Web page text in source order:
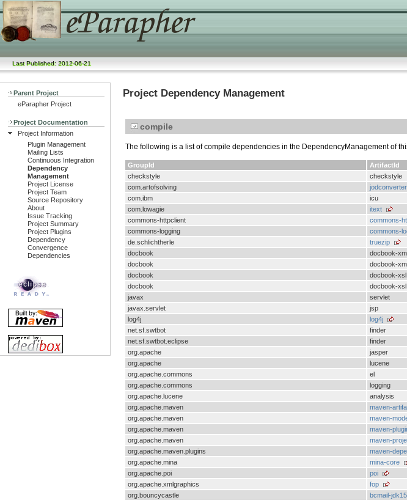
Last Published: 2012-06-21
Parent Project
eParapher Project
Project Documentation
Project Information
Plugin Management
Mailing Lists
Continuous Integration
Dependency
Management
Project License
Project Team
Source Repository
About
Issue Tracking
Project Summary
Project Plugins
Dependency
Convergence
Dependencies
Project Dependency Management
compile
The following is a list of compile dependencies in the DependencyManagement of
GroupId ArtifactId
checkstyle
checkstyle
com.artofsolving
jodconverter
com.ibm
icu
com.lowagie
itext
commons-httpclient
commons-
commons-logging
commons-
de.schlichtherle
truezip
docbook
docbook-xml
docbook
docbook-xml
docbook
docbook-xsl
docbook
docbook-xsl
javax
servlet
javax.servlet
jsp
log4j
log4j
net.sf.swtbot
finder
net.sf.swtbot.eclipse
finder
org.apache
jasper
org.apache
lucene
org.apache.commons
el
org.apache.commons
logging
org.apache.lucene
analysis
org.apache.maven
maven-
org.apache.maven
maven-
org.apache.maven
maven-
org.apache.maven
maven-
org.apache.maven.plugins
maven-
org.apache.mina
mina-core
org.apache.poi
poi
org.apache.xmlgraphics
fop
org.bouncycastle
bcmail-jdk15